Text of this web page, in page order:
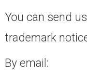
You can send
trademark
By email: